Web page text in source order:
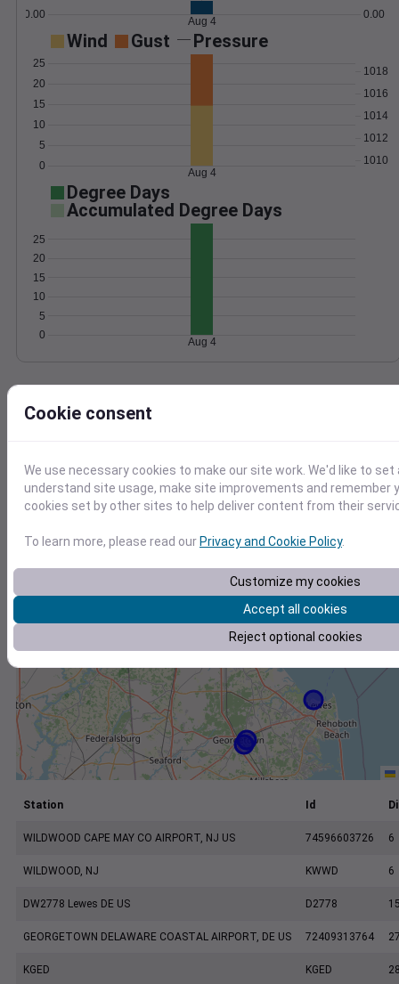
0.00 0.00
Aug 4
Wind Gust Pressure
0
5
10
15
20
25
1010
1012
1014
1016
1018
Aug 4
Degree Days
Accumulated Degree Days
0
5
10
15
20
25
Aug 4
−
Station Id
WILDWOOD CAPE MAY CO AIRPORT, NJ US 74596603726 6
WILDWOOD, NJ KWWD 6
DW2778 Lewes DE US D2778
GEORGETOWN DELAWARE COASTAL AIRPORT, DE US 72409313764
KGED KGED
Cookie consent
We use necessary cookies to make our site work. We'd like to
understand site usage, make site improvements and remember
cookies set by other sites to help deliver content from their
To learn more, please read our Privacy and Cookie Policy.
Customize my cookies
Accept all cookies
Reject optional cookies